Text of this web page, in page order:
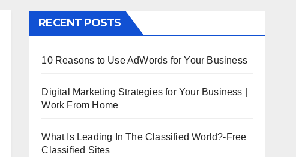
RECENT POSTS
10 Reasons to Use AdWords for Your Business
Digital Marketing Strategies for Your Business |
Work From Home
What Is Leading In The Classified World?-Free
Classified Sites